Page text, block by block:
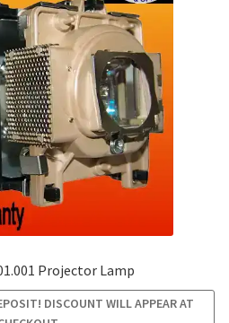
Projector Lamp
DISCOUNT WILL APPEAR AT